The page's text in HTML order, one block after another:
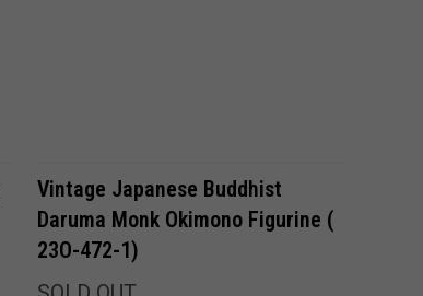
Compare
Vintage Japanese Buddhist
Daruma Monk Okimono Figurine (
23O-472-1)